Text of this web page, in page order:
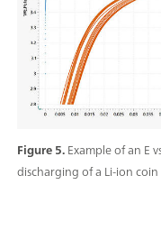
Figure 5.Example of an E
discharging of a Li-ion